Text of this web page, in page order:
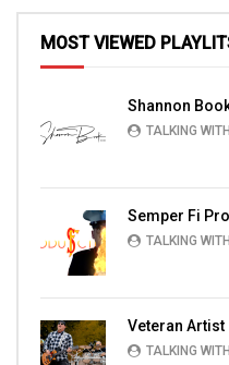
MOST VIEWED
Shannon
TALKING
Semper Fi
TALKING
Veteran Artist
TALKING